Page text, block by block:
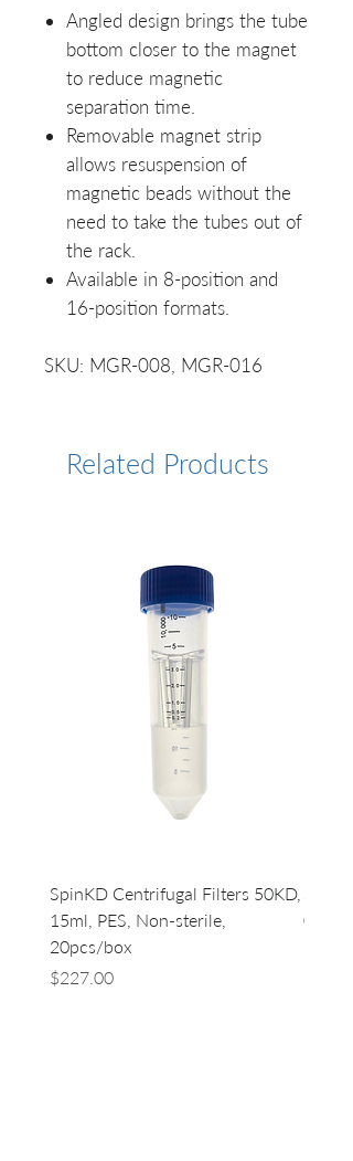
Angled design brings the tube
bottom closer to the magnet
to reduce magnetic
separation time.
Removable magnet strip
allows resuspension of
magnetic beads without the
need to take the tubes out of
the rack.
Available in 8-position and
16-position formats.
SKU: MGR-008, MGR-016
Related Products
SpinKD Centrifugal Filters 50KD,
15ml, PES, Non-sterile,
20pcs/box
Price
$227.00